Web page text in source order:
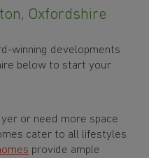
Oxfordshire
winning developments
below to start your
or need more space
cater to all lifestyles
provide ample